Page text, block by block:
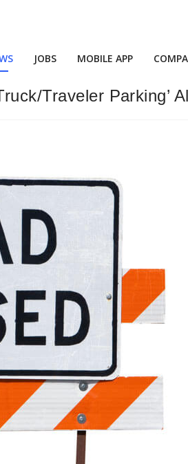
JOBS MOBILE APP
Traveler Parking’